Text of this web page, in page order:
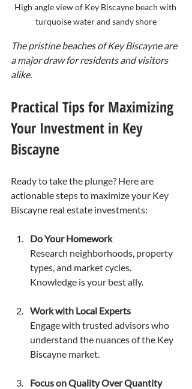
High angle view of Key Biscayne beach with
turquoise water and sandy shore
The pristine beaches of Key Biscayne are
a major draw for residents and visitors
alike.
Practical Tips for Maximizing
Your Investment in Key
Biscayne
Ready to take the plunge? Here are
actionable steps to maximize your Key
Biscayne real estate investments:
Do Your Homework
Research neighborhoods, property
types, and market cycles.
Knowledge is your best ally.
Work with Local Experts
Engage with trusted advisors who
understand the nuances of the Key
Biscayne market.
Focus on Quality Over Quantity